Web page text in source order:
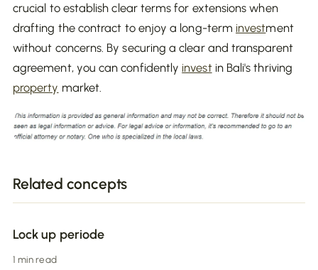
crucial to establish clear terms for extensions when
drafting the contract to enjoy a long-term investment
without concerns. By securing a clear and transparent
agreement, you can confidently investin Bali's thriving
property market.
Related concepts
Lock up periode
1 min read